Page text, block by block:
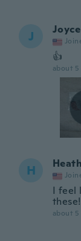
J Joyce
👍
about 5
H
I feel
these!
about 5